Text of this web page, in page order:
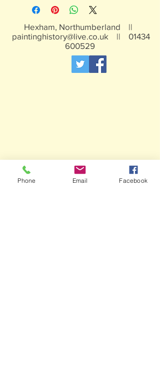
Not suitable for children under 15yrs
Hexham, Northumberland ||
paintinghistory@live.co.uk || 01434
600529
Phone Email Facebook